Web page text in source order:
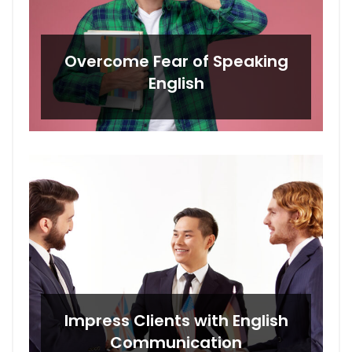
Overcome Fear of Speaking
English
Impress Clients with English
Communication